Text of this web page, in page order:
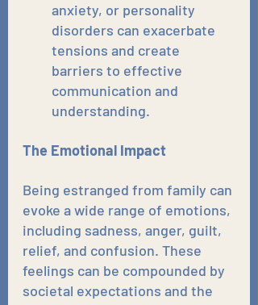
anxiety, or personality
disorders can exacerbate
tensions and create
barriers to effective
communication and
understanding.
The Emotional Impact
Being estranged from family can
evoke a wide range of emotions,
including sadness, anger, guilt,
relief, and confusion. These
feelings can be compounded by
societal expectations and the